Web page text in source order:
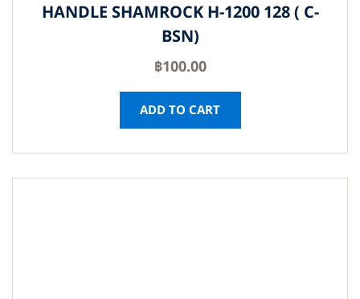
HANDLE SHAMROCK H-1200 128 ( C-
BSN)
฿100.00
ADD TO CART